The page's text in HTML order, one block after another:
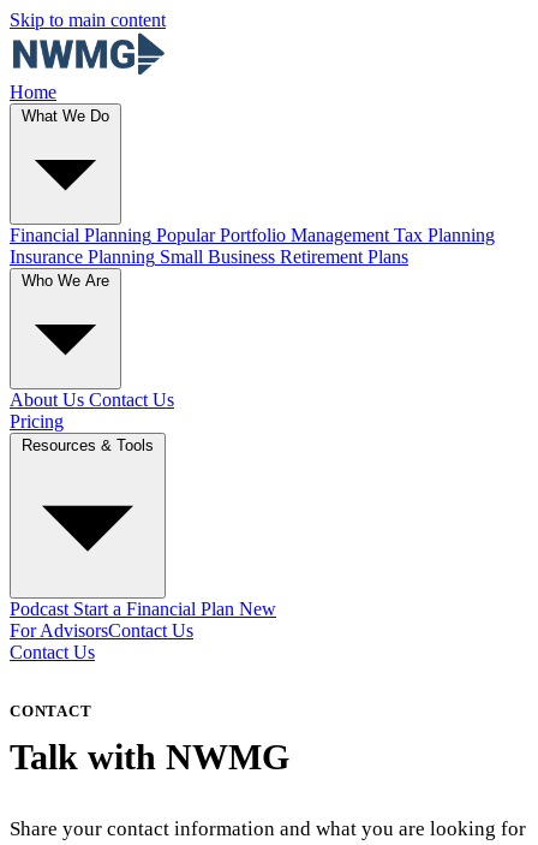
Skip to main content
Home
What We Do
Financial Planning PopularPortfolio Management Tax Planning
Insurance Planning Small Business Retirement Plans
Who We Are
About Us Contact Us
Pricing
Resources & Tools
Podcast Start a Financial Plan New
For AdvisorsContact Us
Contact Us
CONTACT
Talk with NWMG
Share your contact information and what you are looking for